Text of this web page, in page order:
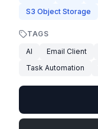
S3 Object Storage
TAGS
AI
Email Client
Task Automation